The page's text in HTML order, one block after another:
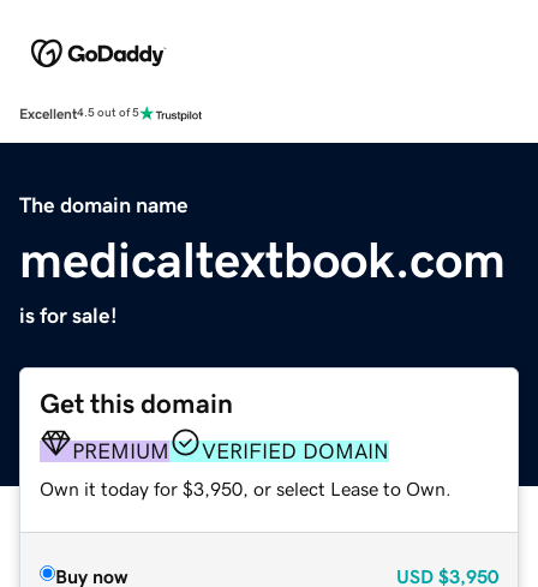
Excellent4.5 out of 5
The domain name
medicaltextbook.com
is for sale!
Get this domain
PREMIUM VERIFIED DOMAIN
Own it today for $3,950, or select Lease to Own.
Buy now USD $3,950